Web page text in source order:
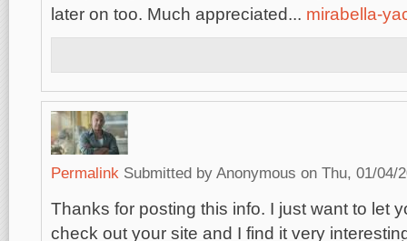
later on too. Much appreciated... mirabella-
Permalink Submitted by Anonymous on Thu, 01/04/
Thanks for posting this info. I just want to let
check out your site and I find it very